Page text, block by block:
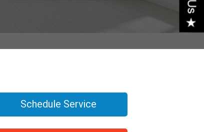
Schedule Service